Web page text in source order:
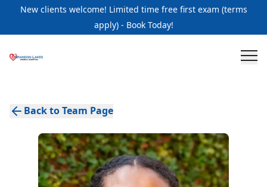
New clients welcome! Limited time free first exam (terms
apply) - Book Today!
Back to Team Page